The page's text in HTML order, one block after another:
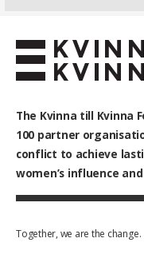
The Kvinna till Kvinna
100 partner
conflict to achieve
women’s influence
Together, we are the change.